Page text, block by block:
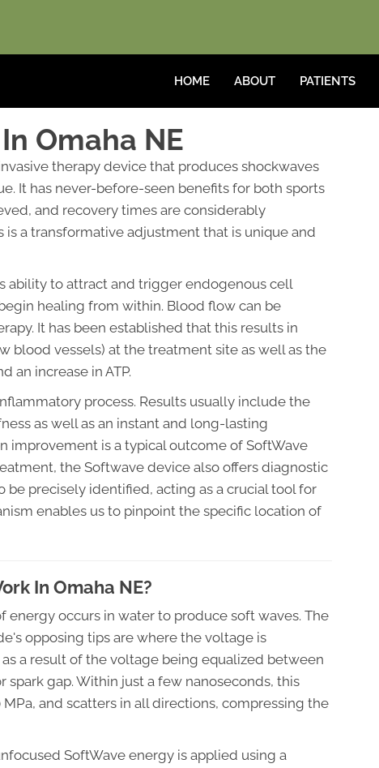
HOME ABOUT PATIENTS
Omaha NE
therapy device that produces shockwaves
It has never-before-seen benefits for both sports
and recovery times are considerably
a transformative adjustment that is unique and
ability to attract and trigger endogenous cell
healing from within. Blood flow can be
It has been established that this results in
blood vessels) at the treatment site as well as the
an increase in ATP.
process. Results usually include the
as well as an instant and long-lasting
improvement is a typical outcome of SoftWave
the Softwave device also offers diagnostic
be precisely identified, acting as a crucial tool for
enables us to pinpoint the specific location of
In Omaha NE?
occurs in water to produce soft waves. The
opposing tips are where the voltage is
a result of the voltage being equalized between
gap. Within just a few nanoseconds, this
and scatters in all directions, compressing the
SoftWave energy is applied using a